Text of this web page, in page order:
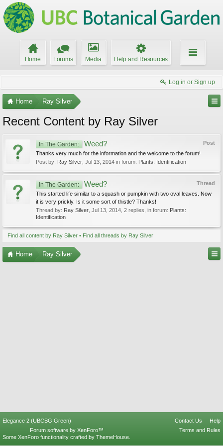
Home Forums Media Help and Resources
Log in or Sign up
Home Ray Silver
Recent Content by Ray Silver
Post
In The Garden: Weed?
Thanks very much for the information and the welcome to the forum!
Post by: Ray Silver Jul 13, 2014 in forum: Plants: Identification
Thread
In The Garden: Weed?
This started life similar to a squash or pumpkin with two oval leaves. Now
it is very prickly. Is it some sort of thistle? Thanks!
Thread by: Ray Silver Jul 13, 2014 , 2 replies, in forum: Plants:
Identification
Find all content by Ray Silver Find all threads by Ray Silver
Home Ray Silver
Elegance 2 (UBCBG Green) Contact Us
Help
Terms and Rules
Forum software by XenForo™
Some XenForo functionality crafted by ThemeHouse